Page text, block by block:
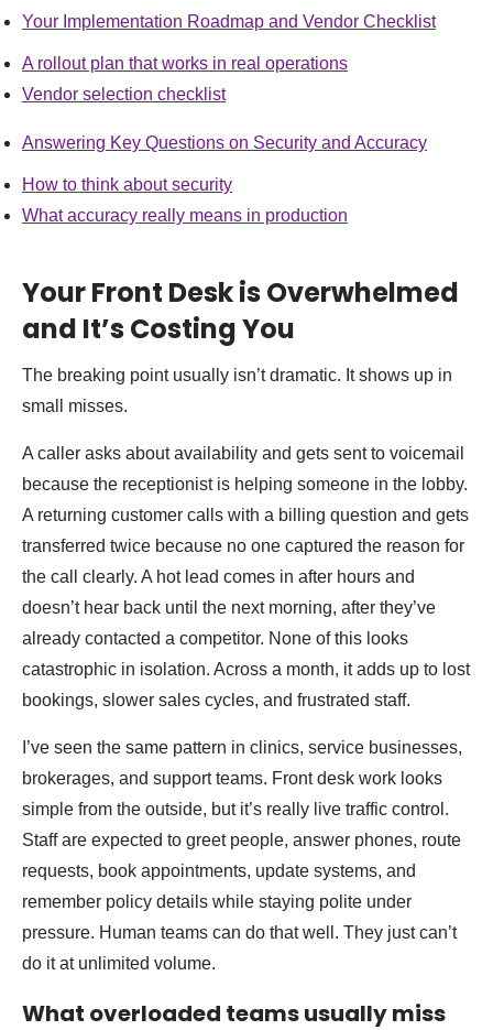
Your Implementation Roadmap and Vendor Checklist
A rollout plan that works in real operations
Vendor selection checklist
Answering Key Questions on Security and Accuracy
How to think about security
What accuracy really means in production
Your Front Desk is Overwhelmed
and It’s Costing You
The breaking point usually isn’t dramatic. It shows up in
small misses.
A caller asks about availability and gets sent to voicemail
because the receptionist is helping someone in the lobby.
A returning customer calls with a billing question and gets
transferred twice because no one captured the reason for
the call clearly. A hot lead comes in after hours and
doesn’t hear back until the next morning, after they’ve
already contacted a competitor. None of this looks
catastrophic in isolation. Across a month, it adds up to lost
bookings, slower sales cycles, and frustrated staff.
I’ve seen the same pattern in clinics, service businesses,
brokerages, and support teams. Front desk work looks
simple from the outside, but it’s really live traffic control.
Staff are expected to greet people, answer phones, route
requests, book appointments, update systems, and
remember policy details while staying polite under
pressure. Human teams can do that well. They just can’t
do it at unlimited volume.
What overloaded teams usually miss